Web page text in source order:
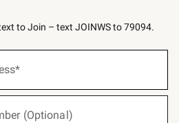
to Join – text JOINWS to 79094.
(Optional)